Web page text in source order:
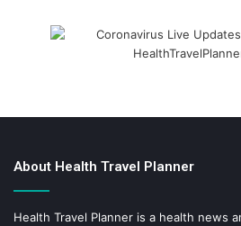
About Health Travel Planner
Health Travel Planner is a health news